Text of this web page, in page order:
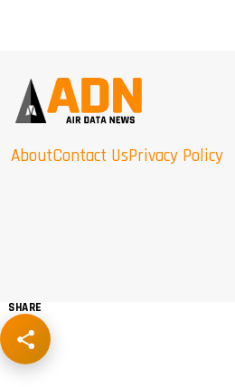
AboutContact UsPrivacy Policy
SHARE